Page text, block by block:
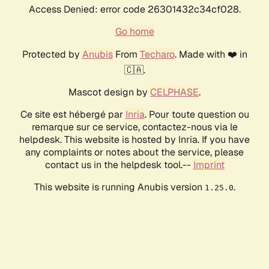
Access Denied: error code 26301432c34cf028.
Go home
Protected by AnubisFrom Techaro. Made with ❤️ in
🇨🇦.
Mascot design by CELPHASE.
Ce site est hébergé par Inria. Pour toute question ou
remarque sur ce service, contactez-nous via le
helpdesk. This website is hosted by Inria. If you have
any complaints or notes about the service, please
contact us in the helpdesk tool.-- Imprint
This website is running Anubis version 1.25.0.